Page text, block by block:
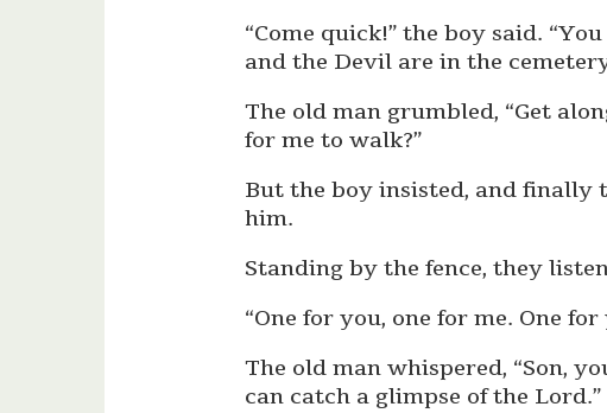
“Come quick!” the boy said.
and the Devil are in the
The old man grumbled, “Get
for me to walk?”
But the boy insisted, and finally
him.
Standing by the fence, they
“One for you, one for me. One for
The old man whispered, “Son,
can catch a glimpse of the Lord.”